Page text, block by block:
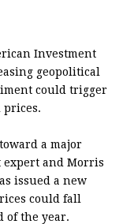
Investment
geopolitical
could trigger
a major
expert and Morris
issued a new
could fall
of the year.